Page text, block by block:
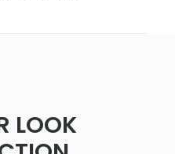
LOOK